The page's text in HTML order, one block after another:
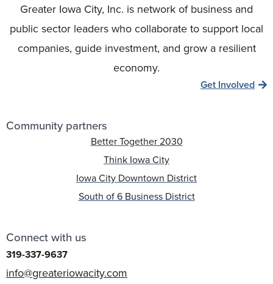
Greater Iowa City, Inc. is network of business and
public sector leaders who collaborate to support local
companies, guide investment, and grow a resilient
economy.
Get Involved
Community partners
Better Together 2030
Think Iowa City
Iowa City Downtown District
South of 6 Business District
Connect with us
319-337-9637
info@greateriowacity.com